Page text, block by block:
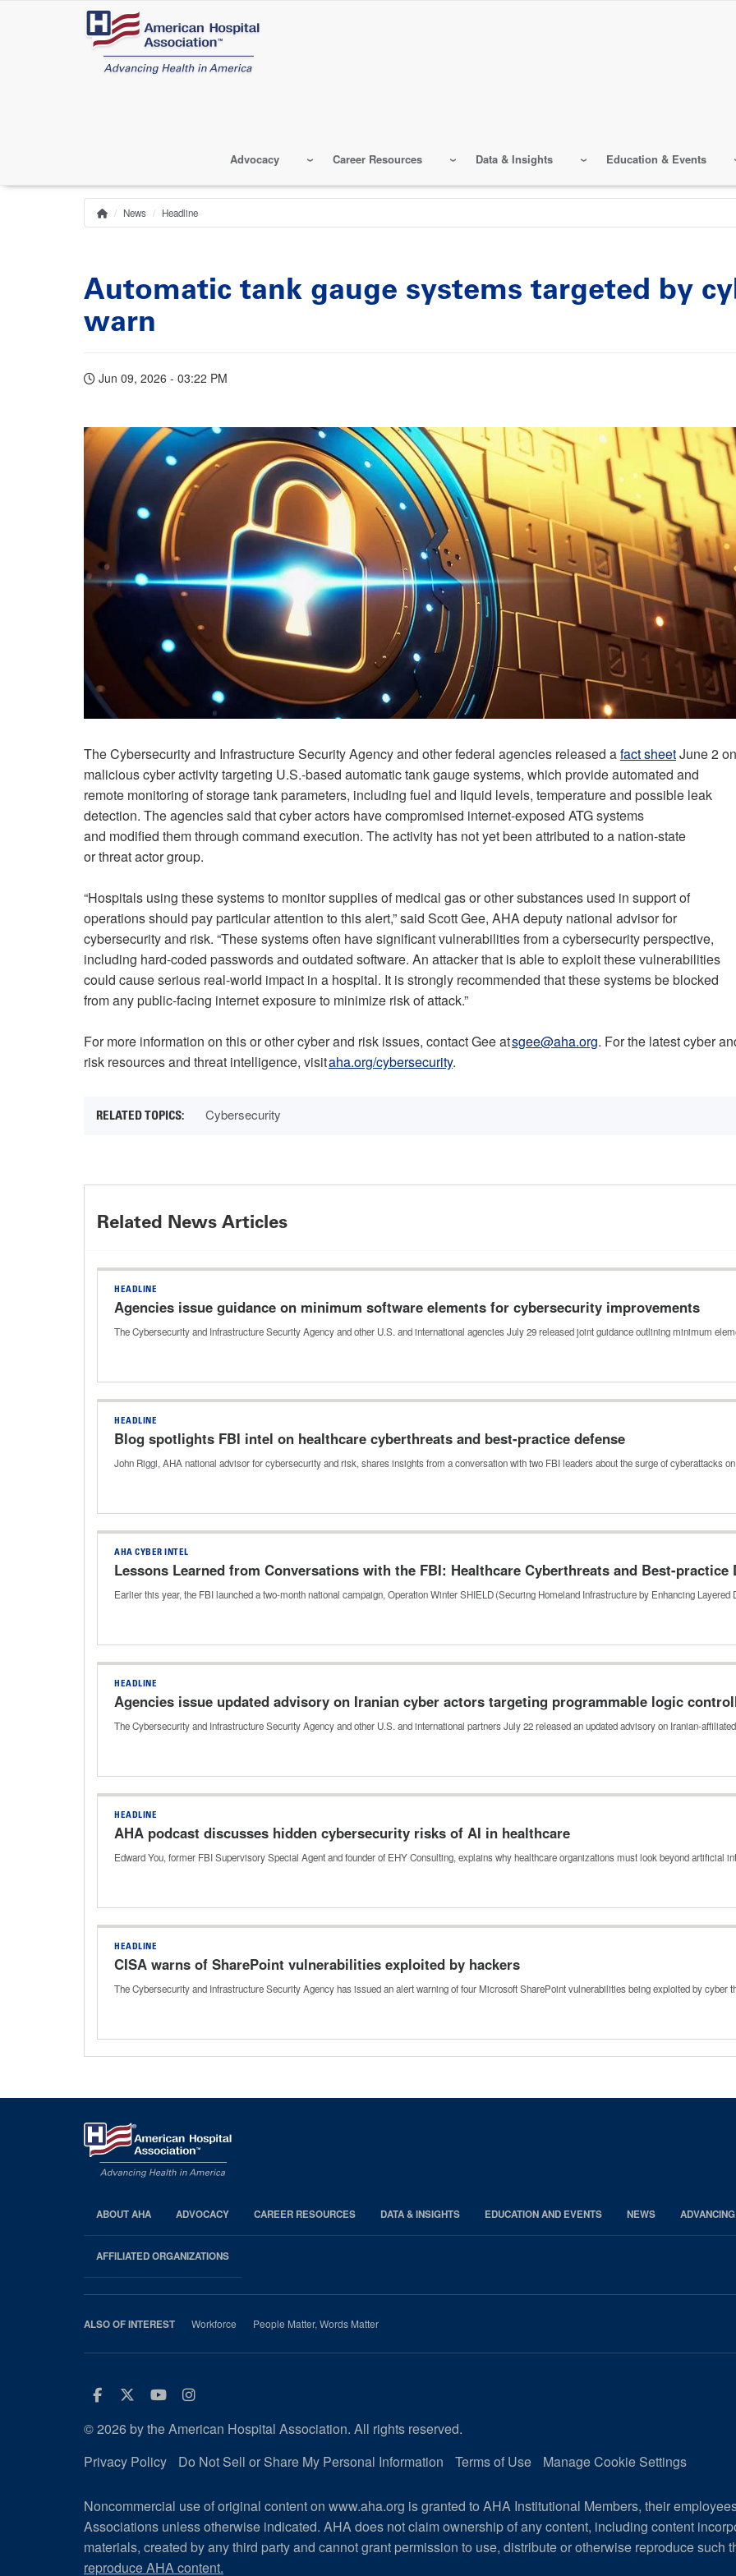
Advocacy Career Resources Data & Insights Education & Events
Breadcrumb
Home
News Headline
Automatic tank gauge systems targeted by
warn
Jun 09, 2026 - 03:22 PM
The Cybersecurity and Infrastructure Security Agency and other federal agencies released afact sheetJune 2 on
malicious cyber activity targeting U.S.-based automatic tank gauge systems, which provide automated and
remote monitoring of storage tank parameters, including fuel and liquid levels, temperature and possible leak
detection. The agencies said that cyber actors have compromised internet-exposed ATG systems
and modified them through command execution. The activity has not yet been attributed to a nation-state
or threat actor group.
“Hospitals using these systems to monitor supplies of medical gas or other substances used in support of
operations should pay particular attention to this alert,” said Scott Gee, AHA deputy national advisor for
cybersecurity and risk. “These systems often have significant vulnerabilities from a cybersecurity perspective,
including hard-coded passwords and outdated software. An attacker that is able to exploit these vulnerabilities
could cause serious real-world impact in a hospital. It is strongly recommended that these systems be blocked
from any public-facing internet exposure to minimize risk of attack.”
For more information on this or other cyber and risk issues, contact Gee atsgee@aha.org. For the latest cyber
risk resources and threat intelligence, visitaha.org/cybersecurity.
Cybersecurity
Related News Articles
HEADLINE
Agencies issue guidance on minimum software elements for cybersecurity improvements
The Cybersecurity and Infrastructure Security Agency and other U.S. and international agencies July 29 released joint guidance outlining minimum
HEADLINE
Blog spotlights FBI intel on healthcare cyberthreats and best-practice defense
John Riggi, AHA national advisor for cybersecurity and risk, shares insights from a conversation with two FBI leaders about the surge of cyberattacks
AHA CYBER INTEL
Lessons Learned from Conversations with the FBI: Healthcare Cyberthreats and Best-practice
Earlier this year, the FBI launched a two-month national campaign, Operation Winter SHIELD (Securing Homeland Infrastructure by Enhancing Layered
HEADLINE
Agencies issue updated advisory on Iranian cyber actors targeting programmable logic
The Cybersecurity and Infrastructure Security Agency and other U.S. and international partners July 22 released an updated advisory on Iranian-
HEADLINE
AHA podcast discusses hidden cybersecurity risks of AI in healthcare
Edward You, former FBI Supervisory Special Agent and founder of EHY Consulting, explains why healthcare organizations must look beyond artificial
HEADLINE
CISA warns of SharePoint vulnerabilities exploited by hackers
The Cybersecurity and Infrastructure Security Agency has issued an alert warning of four Microsoft SharePoint vulnerabilities being exploited by cyber
AHA
Footer
ABOUT AHA ADVOCACY CAREER RESOURCES DATA & INSIGHTS EDUCATION AND EVENTS NEWS
AFFILIATED ORGANIZATIONS
ALSO OF INTEREST Workforce People Matter, Words Matter
Facebook
Twitter
Youtube
Instagram
© 2026 by the American Hospital Association. All rights reserved.
Privacy Policy
Do Not Sell or Share My Personal Information Terms of Use Manage Cookie Settings
Noncommercial use of original content on www.aha.org is granted to AHA Institutional Members, their
Associations unless otherwise indicated. AHA does not claim ownership of any content, including content
materials, created by any third party and cannot grant permission to use, distribute or otherwise reproduce such
reproduce AHA content.